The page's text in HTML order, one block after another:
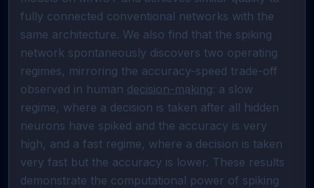
fully connected conventional networks with the
same architecture. We also find that the spiking
network spontaneously discovers two operating
regimes, mirroring the accuracy-speed trade-off
observed in human decision-making: a slow
regime, where a decision is taken after all hidden
neurons have spiked and the accuracy is very
high, and a fast regime, where a decision is taken
very fast but the accuracy is lower. These results
demonstrate the computational power of spiking